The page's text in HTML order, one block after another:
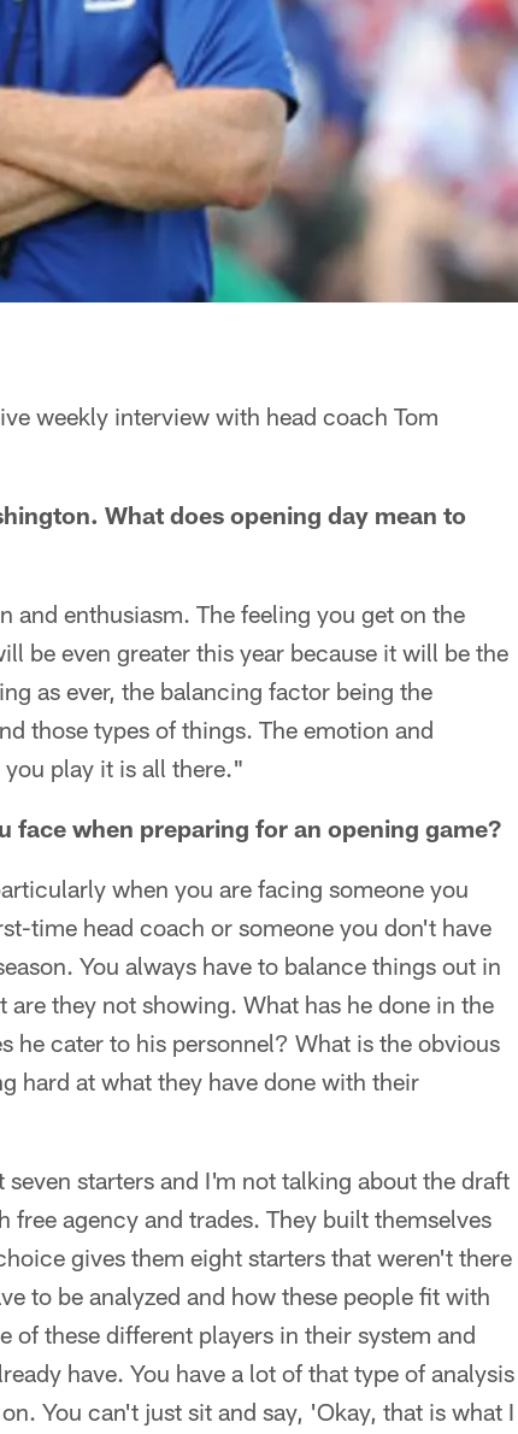
weekly interview with head coach Tom
What does opening day mean to
enthusiasm. The feeling you get on the
be even greater this year because it will be the
as ever, the balancing factor being the
those types of things. The emotion and
play it is all there."
face when preparing for an opening game?
when you are facing someone you
time head coach or someone you don't have
You always have to balance things out in
they not showing. What has he done in the
he cater to his personnel? What is the obvious
hard at what they have done with their
starters and I'm not talking about the draft
agency and trades. They built themselves
gives them eight starters that weren't there
to be analyzed and how these people fit with
these different players in their system and
have. You have a lot of that type of analysis
You can't just sit and say, 'Okay, that is what I